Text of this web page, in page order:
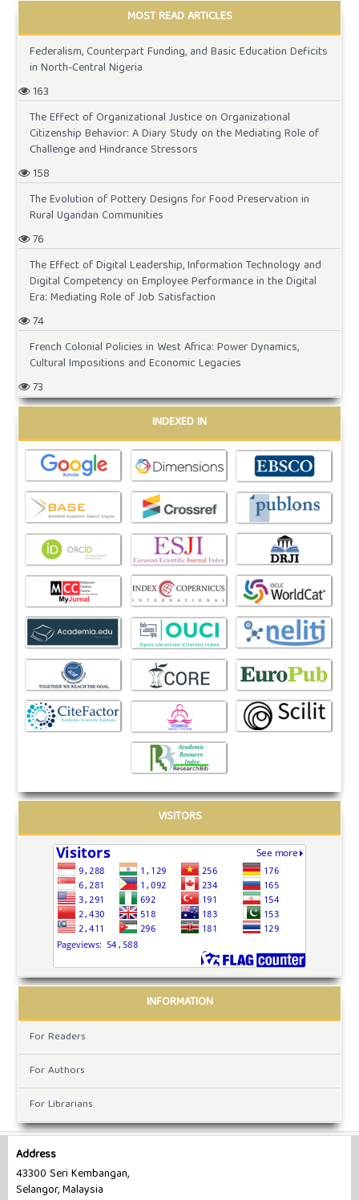
MOST READ ARTICLES
Federalism, Counterpart Funding, and Basic Education Deficits
in North-Central Nigeria
163
The Effect of Organizational Justice on Organizational
Citizenship Behavior: A Diary Study on the Mediating Role of
Challenge and Hindrance Stressors
158
The Evolution of Pottery Designs for Food Preservation in
Rural Ugandan Communities
76
The Effect of Digital Leadership, Information Technology and
Digital Competency on Employee Performance in the Digital
Era: Mediating Role of Job Satisfaction
74
French Colonial Policies in West Africa: Power Dynamics,
Cultural Impositions and Economic Legacies
73
INDEXED IN
VISITORS
INFORMATION
For Readers
For Authors
For Librarians
Address
43300 Seri Kembangan,
Selangor, Malaysia